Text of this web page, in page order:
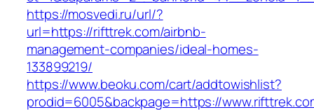
https://mosvedi.ru/url/?
url=https://rifttrek.com/airbnb-
management-companies/ideal-homes-
133899219/
https://www.beoku.com/cart/addtowishlist?
prodid=6005&backpage=https://